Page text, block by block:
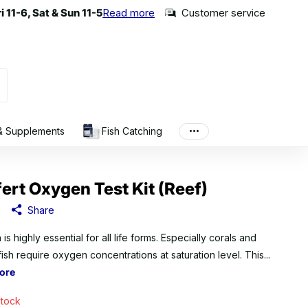
6, Sat & Sun 11-5Read more
6, Sat & Sun 11-5 Customer service
Supplements Fish Catching
Oxygen Test Kit (Reef)
Share
is highly essential for all life forms. Especially corals and
require oxygen concentrations at saturation level. This...